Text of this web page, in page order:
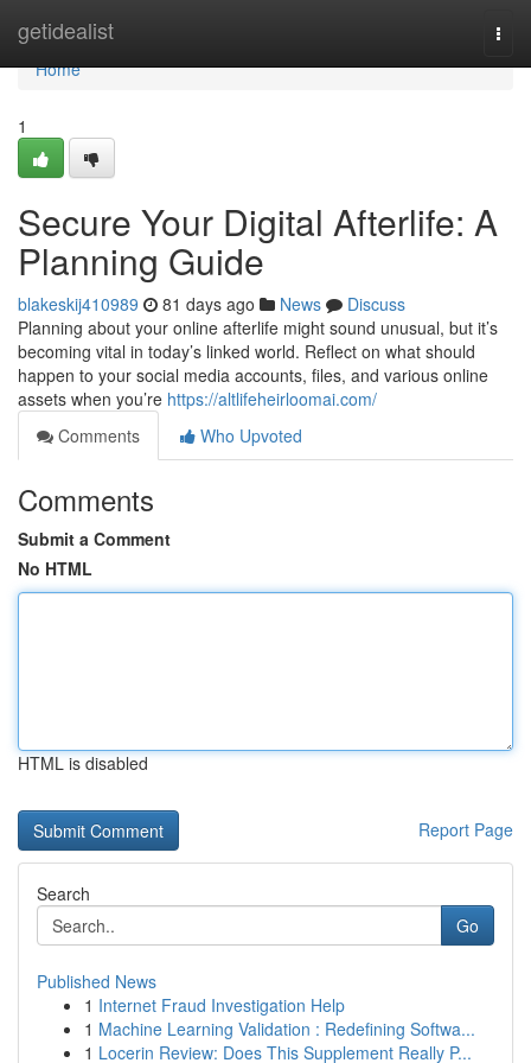
getidealist
Home
Home
1
Secure Your Digital Afterlife: A
Planning Guide
blakeskij410989 81 days ago News
Discuss
Planning about your online afterlife might sound unusual, but it’s
becoming vital in today’s linked world. Reflect on what should
happen to your social media accounts, files, and various online
assets when you’re https://altlifeheirloomai.com/
Comments
Who Upvoted
Comments
Submit a Comment
No HTML
HTML is disabled
Report Page
Search
Go
Published News
1 Internet Fraud Investigation Help
1 Machine Learning Validation : Redefining Softwa...
1 Locerin Review: Does This Supplement Really P...